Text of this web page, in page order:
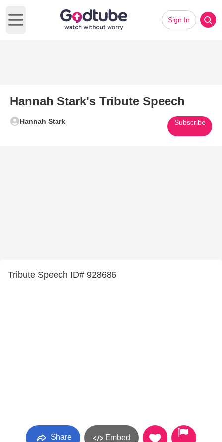
Open main menu
Sign In
Hannah Stark's Tribute Speech
Hannah Stark Subscribe
Tribute Speech ID# 928686
Share Embed